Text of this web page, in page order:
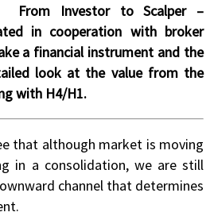
From Investor to Scalper –
in cooperation with broker
a financial instrument and the
look at the value from the
with H4/H1.
that although market is moving
in a consolidation, we are still
channel that determines